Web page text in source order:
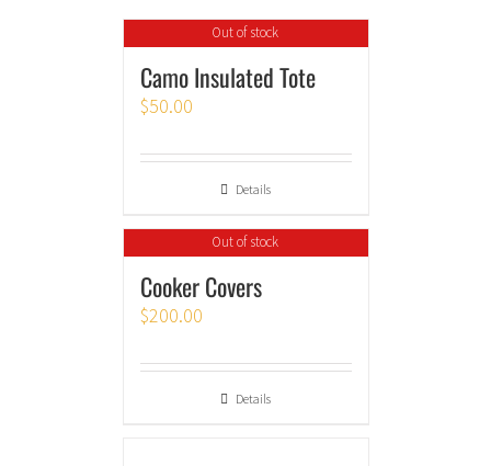
Out of stock
Camo Insulated Tote
$50.00
Details
Out of stock
Cooker Covers
$200.00
Details